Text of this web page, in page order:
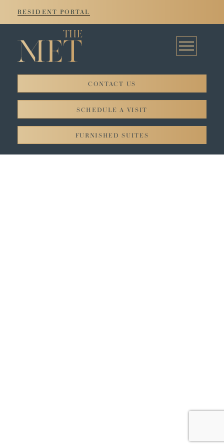
RESIDENT PORTAL
CONTACT US
SCHEDULE A VISIT
FURNISHED SUITES
© 2026. All rights reserved JADCO Corporation.
Privacy Policy